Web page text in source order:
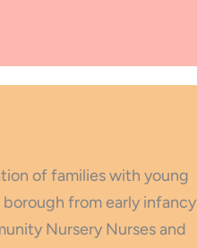
of families with young
from early infancy
Nursery Nurses and